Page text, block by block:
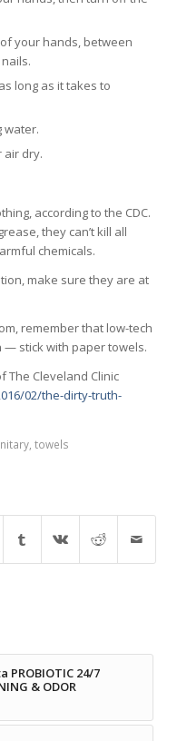
your hands, between
long as it takes to
water.
air dry.
according to the CDC.
they can’t kill all
chemicals.
make sure they are at
remember that low-tech
— stick with paper towels.
The Cleveland Clinic
02/the-dirty-truth-
, towels
PROBIOTIC 24/7
& ODOR